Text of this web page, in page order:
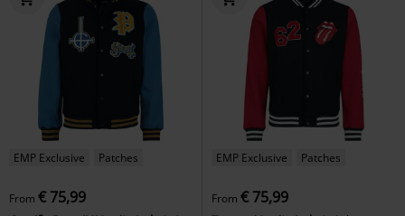
EMP Exclusive Patches
From € 75,99
EMP Exclusive Patches
From € 75,99